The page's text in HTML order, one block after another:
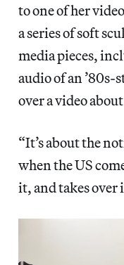
to one of her
a series of soft
media pieces,
audio of an
over a video
“It’s about the
when the US
it, and takes over